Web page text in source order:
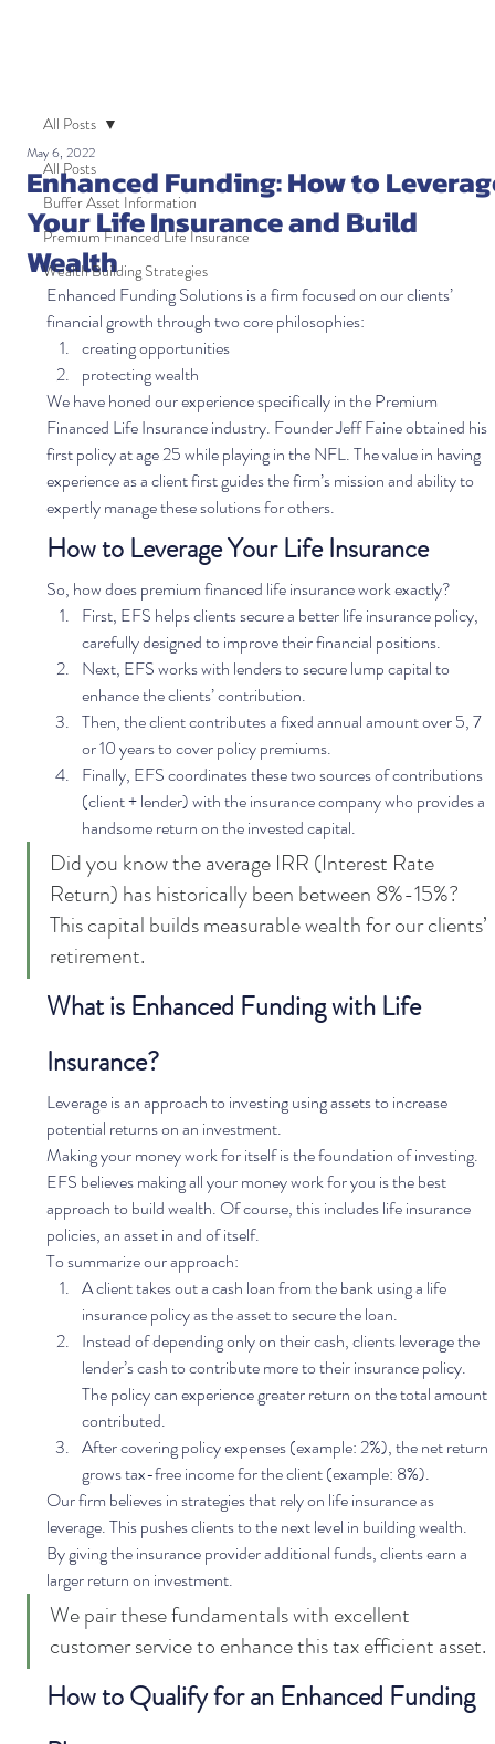
All Posts
Buffer Asset Information
Premium Financed Life Insurance
Wealth Building Strategies
All Posts
Enhanced Funding: How to
Your Life Insurance and Build
Wealth
May 6, 2022
Enhanced Funding Solutions is a firm focused on our clients’
financial growth through two core philosophies:
creating opportunities
protecting wealth
We have honed our experience specifically in the Premium
Financed Life Insurance industry. Founder Jeff Faine obtained his
first policy at age 25 while playing in the NFL. The value in having
experience as a client first guides the firm’s mission and ability to
expertly manage these solutions for others.
How to Leverage Your Life Insurance
So, how does premium financed life insurance work exactly?
First, EFS helps clients secure a better life insurance policy,
carefully designed to improve their financial positions.
Next, EFS works with lenders to secure lump capital to
enhance the clients’ contribution.
Then, the client contributes a fixed annual amount over 5, 7
or 10 years to cover policy premiums.
Finally, EFS coordinates these two sources of contributions
(client + lender) with the insurance company who provides a
handsome return on the invested capital.
Did you know the average IRR (Interest Rate
Return) has historically been between 8%-15%?
This capital builds measurable wealth for our clients’
retirement.
What is Enhanced Funding with Life
Insurance?
Leverage is an approach to investing using assets to increase
potential returns on an investment.
Making your money work for itself is the foundation of investing.
EFS believes making all your money work for you is the best
approach to build wealth. Of course, this includes life insurance
policies, an asset in and of itself.
To summarize our approach:
A client takes out a cash loan from the bank using a life
insurance policy as the asset to secure the loan.
Instead of depending only on their cash, clients leverage the
lender’s cash to contribute more to their insurance policy.
The policy can experience greater return on the total amount
contributed.
After covering policy expenses (example: 2%), the net return
grows tax-free income for the client (example: 8%).
Our firm believes in strategies that rely on life insurance as
leverage. This pushes clients to the next level in building wealth.
By giving the insurance provider additional funds, clients earn a
larger return on investment.
We pair these fundamentals with excellent
customer service to enhance this tax efficient asset.
How to Qualify for an Enhanced Funding